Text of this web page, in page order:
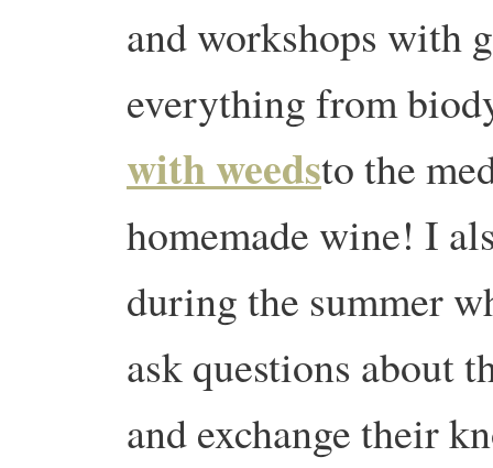
and workshops with
everything from
with weedsto the
homemade wine! I
during the summer
ask questions about
and exchange their